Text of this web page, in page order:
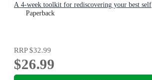
A 4-week toolkit for rediscovering your best self
Paperback
RRP$32.99
$26.99